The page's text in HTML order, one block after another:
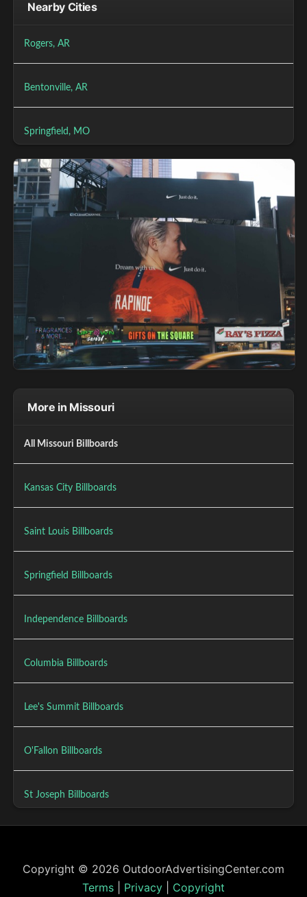
Nearby Cities
Rogers, AR
Bentonville, AR
Springfield, MO
More in Missouri
All Missouri Billboards
Kansas City Billboards
Saint Louis Billboards
Springfield Billboards
Independence Billboards
Columbia Billboards
Lee's Summit Billboards
O'Fallon Billboards
St Joseph Billboards
Copyright © 2026 OutdoorAdvertisingCenter.com
Terms
Privacy Copyright